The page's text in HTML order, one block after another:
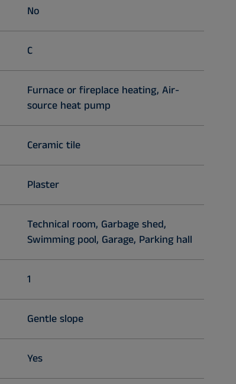
No
C
Furnace or fireplace heating, Air-
source heat pump
Ceramic tile
Plaster
Technical room, Garbage shed,
Swimming pool, Garage, Parking hall
1
Gentle slope
Yes